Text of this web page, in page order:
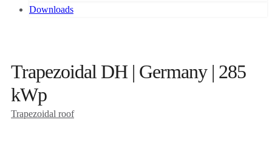
Downloads
Trapezoidal DH | Germany | 285
kWp
Trapezoidal roof